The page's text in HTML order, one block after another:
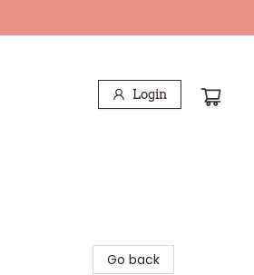
Login
Go back